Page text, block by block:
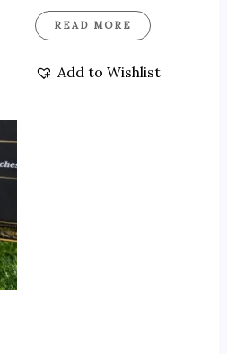
READ MORE
Add to Wishlist